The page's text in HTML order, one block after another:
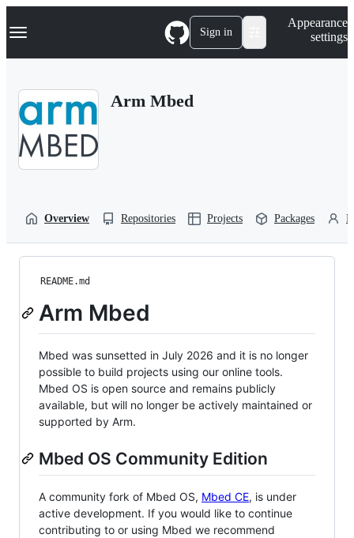
k
p
Navigation Menu Sign in
Appearance
settings
Arm Mbed
Overview Repositories Projects Packages
README.md
Arm Mbed
Mbed was sunsetted in July 2026 and it is no longer
possible to build projects using our online tools.
Mbed OS is open source and remains publicly
available, but will no longer be actively maintained or
supported by Arm.
Mbed OS Community Edition
A community fork of Mbed OS, Mbed CE, is under
active development. If you would like to continue
contributing to or using Mbed we recommend